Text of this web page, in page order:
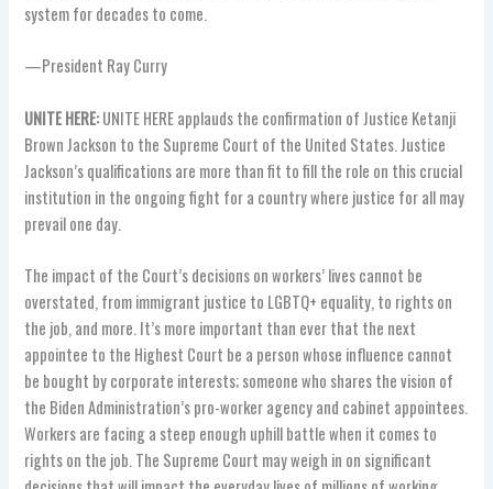
system for decades to come.
—President Ray Curry
UNITE HERE:UNITE HERE applauds the confirmation of Justice Ketanji
Brown Jackson to the Supreme Court of the United States. Justice
Jackson’s qualifications are more than fit to fill the role on this crucial
institution in the ongoing fight for a country where justice for all may
prevail one day.
The impact of the Court’s decisions on workers’ lives cannot be
overstated, from immigrant justice to LGBTQ+ equality, to rights on
the job, and more. It’s more important than ever that the next
appointee to the Highest Court be a person whose influence cannot
be bought by corporate interests; someone who shares the vision of
the Biden Administration’s pro-worker agency and cabinet appointees.
Workers are facing a steep enough uphill battle when it comes to
rights on the job. The Supreme Court may weigh in on significant